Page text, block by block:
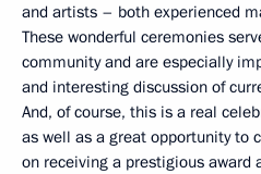
and artists – both experienced
These wonderful ceremonies
community and are especially
and interesting discussion of
And, of course, this is a real
as well as a great opportunity to
on receiving a prestigious award